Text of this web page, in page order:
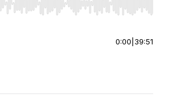
Right to seek, Home/End to jump to
0:00 39:51